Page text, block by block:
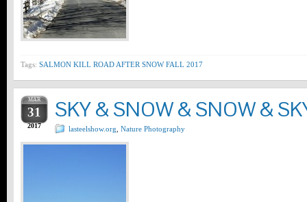
Tags: SALMON KILL ROAD AFTER SNOW FALL 2017
MAR
31
2017
SKY & SNOW & SNOW &
lasteelshow.org Nature Photography